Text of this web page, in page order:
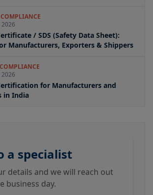
2026
/ SDS (Safety Data Sheet):
Manufacturers, Exporters & Shippers
2026
for Manufacturers and
in India
a specialist
details and we will reach out
business day.